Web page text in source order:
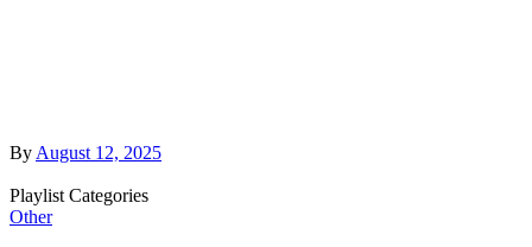
By August 12, 2025
Playlist Categories
Other